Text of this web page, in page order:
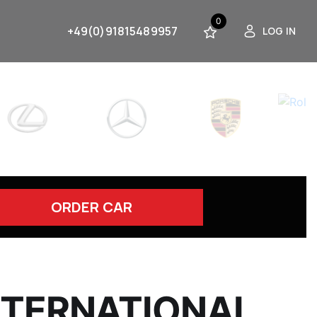
+49(0)91815489957
0
LOG IN
ORDER CAR